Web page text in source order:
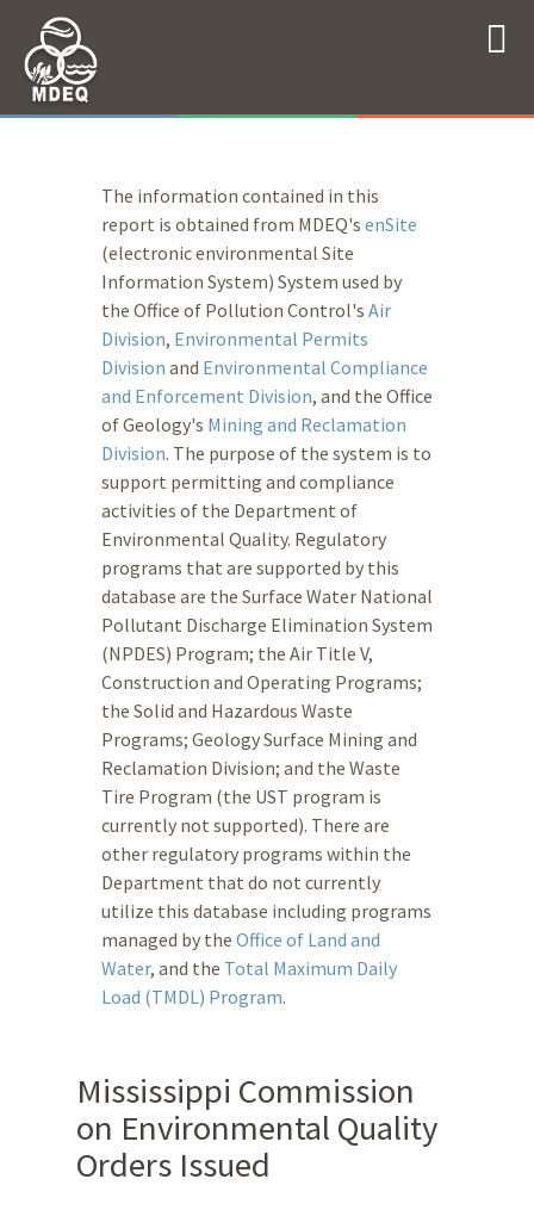
The information contained in this
report is obtained from MDEQ's enSite
(electronic environmental Site
Information System) System used by
the Office of Pollution Control's Air
Division, Environmental Permits
Division and Environmental Compliance
and Enforcement Division, and the Office
of Geology's Mining and Reclamation
Division. The purpose of the system is to
support permitting and compliance
activities of the Department of
Environmental Quality. Regulatory
programs that are supported by this
database are the Surface Water National
Pollutant Discharge Elimination System
(NPDES) Program; the Air Title V,
Construction and Operating Programs;
the Solid and Hazardous Waste
Programs; Geology Surface Mining and
Reclamation Division; and the Waste
Tire Program (the UST program is
currently not supported). There are
other regulatory programs within the
Department that do not currently
utilize this database including programs
managed by the Office of Land and
Water, and the Total Maximum Daily
Load (TMDL) Program.
Mississippi Commission
on Environmental Quality
Orders Issued